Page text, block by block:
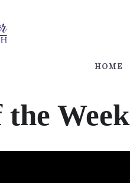
HOME
Week